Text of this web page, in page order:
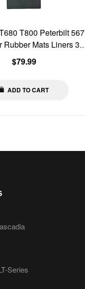
T800 Peterbilt 567
Rubber Mats Liners 3
PCS SET
Regular
$79.99
ADD TO CART
Series